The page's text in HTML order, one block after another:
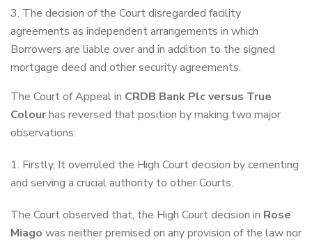
The decision of the Court disregarded facility
agreements as independent arrangements in which
Borrowers are liable over and in addition to the signed
mortgage deed and other security agreements.
The Court of Appeal in CRDB Bank Plc versus True
Colourhas reversed that position by making two major
observations:
1. Firstly, It overruled the High Court decision by cementing
and serving a crucial authority to other Courts.
The Court observed that, the High Court decision in Rose
Miago was neither premised on any provision of the law nor